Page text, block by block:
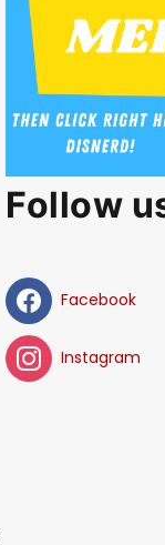
Follow
Facebook
Instagram